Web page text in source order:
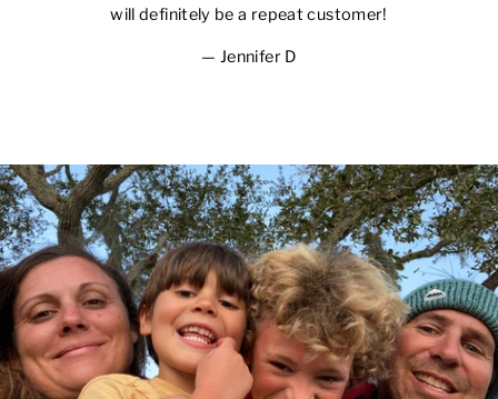
will definitely be a repeat customer!
Jennifer D